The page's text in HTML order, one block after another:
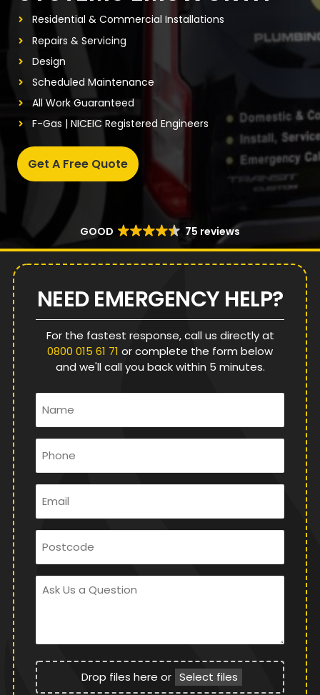
Residential & Commercial Installations
Repairs & Servicing
Design
Scheduled Maintenance
All Work Guaranteed
F-Gas | NICEIC Registered Engineers
Get A Free Quote
GOOD 75 reviews
NEED EMERGENCY HELP?
For the fastest response, call us directly at
0800 015 61 71 or complete the form below
and we'll call you back within 5 minutes.
File
Upload
Drop files here or Select files